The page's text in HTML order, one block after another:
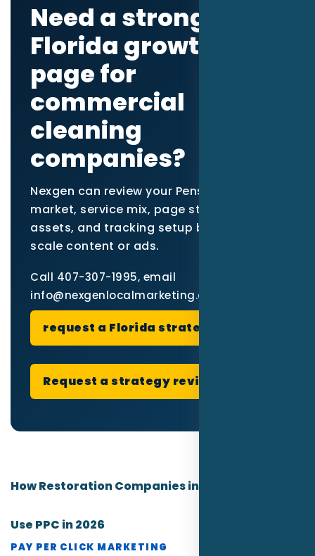
Need a stronger
Florida growth
page for
commercial
cleaning
companies?
Nexgen can review your Pensacola
market, service mix, page structure, proof
assets, and tracking setup before you
scale content or ads.
Call 407-307-1995, email
info@nexgenlocalmarketing.com, or
request a Florida strategy review
Request a strategy review
How Restoration Companies in Pensacola Can
Use PPC in 2026
PAY PER CLICK MARKETING